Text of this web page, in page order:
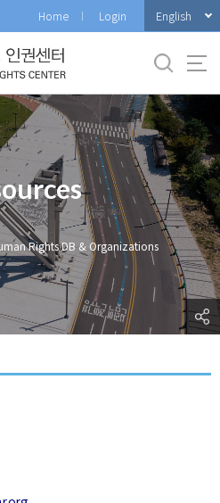
Home Login English
Rights DB & Organizations